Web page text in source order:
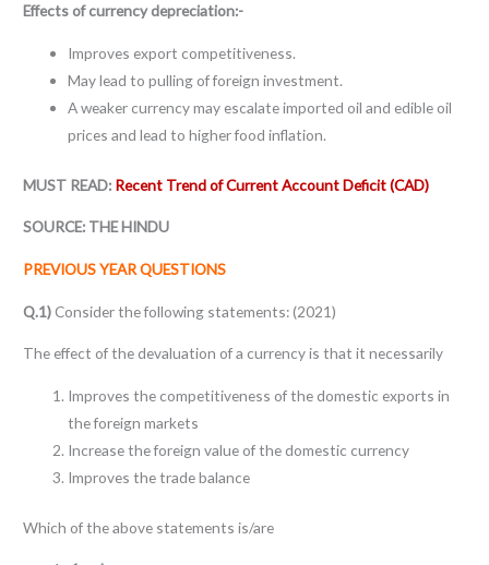
Effects of currency depreciation:-
Improves export competitiveness.
May lead to pulling of foreign investment.
A weaker currency may escalate imported oil and edible oil
prices and lead to higher food inflation.
MUST READ: Recent Trend of Current Account Deficit (CAD)
SOURCE: THE HINDU
PREVIOUS YEAR QUESTIONS
Q.1) Consider the following statements: (2021)
The effect of the devaluation of a currency is that it necessarily
Improves the competitiveness of the domestic exports in
the foreign markets
Increase the foreign value of the domestic currency
Improves the trade balance
Which of the above statements is/are